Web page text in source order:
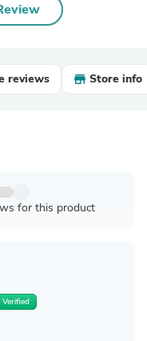
reviews Store info
for this product